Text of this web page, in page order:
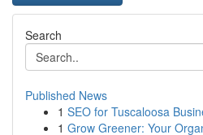
Search
Published News
1 SEO for Tuscaloosa
1 Grow Greener: Your